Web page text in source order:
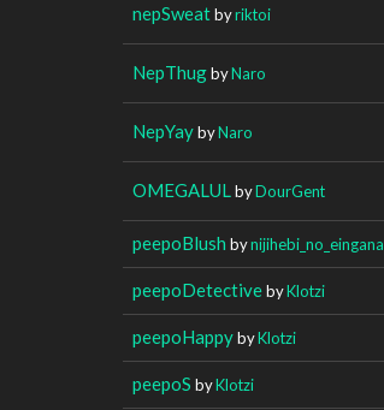
nepSweatbyriktoi
NepThugbyNaro
NepYaybyNaro
OMEGALUL byDourGent
peepoBlush bynijihebi_no_eingana
peepoDetectivebyKlotzi
peepoHappybyKlotzi
peepoS byKlotzi